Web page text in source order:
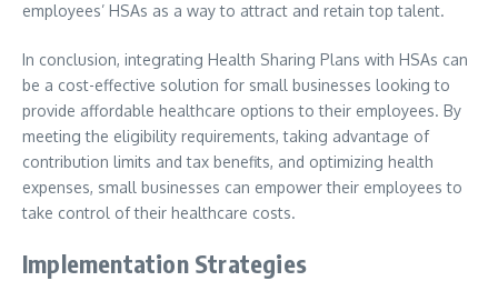
employees’ HSAs as a way to attract and retain top talent.
In conclusion, integrating Health Sharing Plans with HSAs can
be a cost-effective solution for small businesses looking to
provide affordable healthcare options to their employees. By
meeting the eligibility requirements, taking advantage of
contribution limits and tax benefits, and optimizing health
expenses, small businesses can empower their employees to
take control of their healthcare costs.
Implementation Strategies